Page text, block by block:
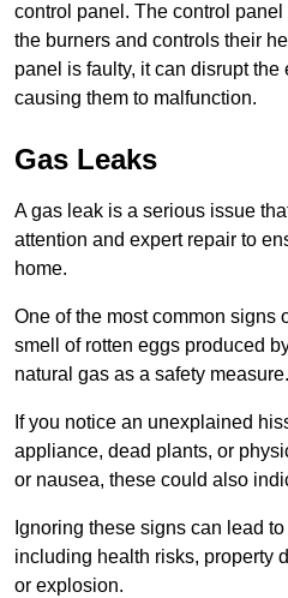
control panel. The control
the burners and controls their
panel is faulty, it can disrupt the
causing them to malfunction.
Gas Leaks
A gas leak is a serious issue
attention and expert repair to
home.
One of the most common signs
smell of rotten eggs produced
natural gas as a safety measure.
If you notice an unexplained
appliance, dead plants, or
or nausea, these could also
Ignoring these signs can lead
including health risks, property
or explosion.